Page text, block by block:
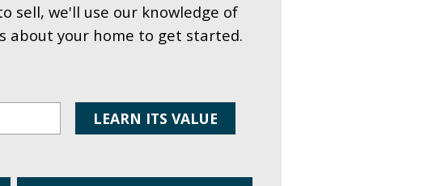
sell, we'll use our knowledge of
about your home to get started.
LEARN ITS VALUE